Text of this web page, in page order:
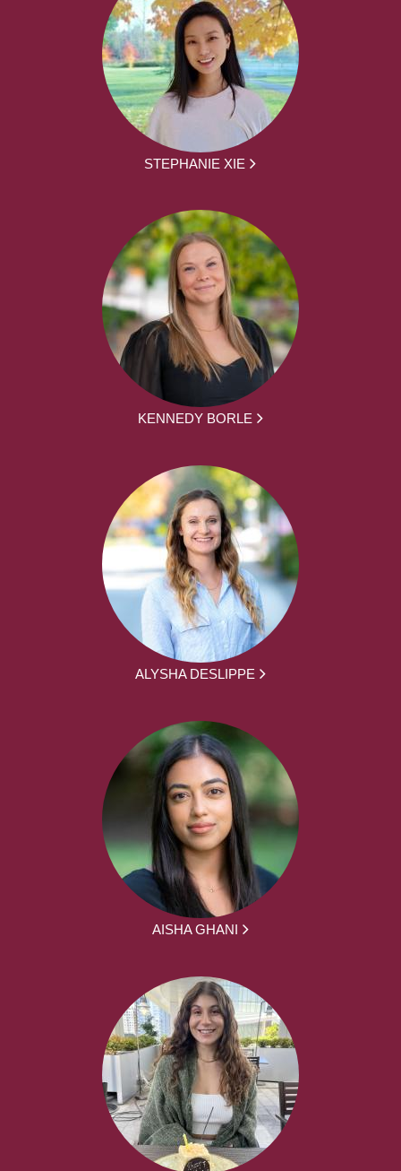
STEPHANIE XIE
KENNEDY BORLE
ALYSHA DESLIPPE
AISHA GHANI